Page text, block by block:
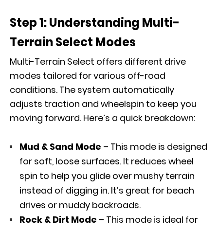
Step 1: Understanding Multi-
Terrain Select Modes
Multi-Terrain Select offers different drive
modes tailored for various off-road
conditions. The system automatically
adjusts traction and wheelspin to keep you
moving forward. Here’s a quick breakdown:
Mud & Sand Mode – This mode is designed
for soft, loose surfaces. It reduces wheel
spin to help you glide over mushy terrain
instead of digging in. It’s great for beach
drives or muddy backroads.
Rock & Dirt Mode – This mode is ideal for